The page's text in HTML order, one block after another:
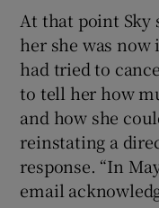
At that point
her she was now
had tried to
to tell her how
and how she
reinstating a
response. “In
email